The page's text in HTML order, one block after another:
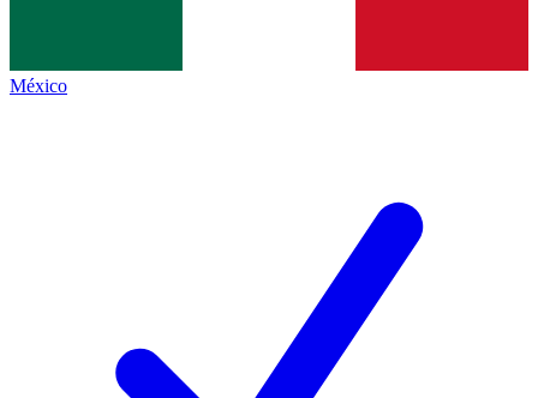
México